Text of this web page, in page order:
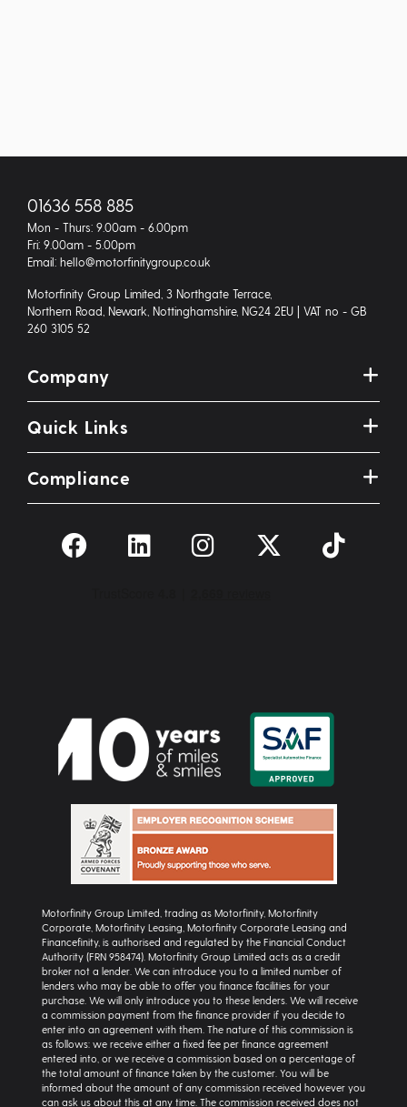
01636 558 885
Mon - Thurs: 9.00am - 6.00pm
Fri: 9.00am - 5.00pm
Email: hello@motorfinitygroup.co.uk
Motorfinity Group Limited, 3 Northgate Terrace,
Northern Road, Newark, Nottinghamshire, NG24 2EU | VAT no - GB
260 3105 52
Company
Quick Links
Compliance
Motorfinity Group Limited, trading as Motorfinity, Motorfinity
Corporate, Motorfinity Leasing, Motorfinity Corporate Leasing and
Financefinity, is authorised and regulated by the Financial Conduct
Authority (FRN 958474). Motorfinity Group Limited acts as a credit
broker not a lender. We can introduce you to a limited number of
lenders who may be able to offer you finance facilities for your
purchase. We will only introduce you to these lenders. We will receive
a commission payment from the finance provider if you decide to
enter into an agreement with them. The nature of this commission is
as follows: we receive either a fixed fee per finance agreement
entered into, or we receive a commission based on a percentage of
the total amount of finance taken by the customer. You will be
informed about the amount of any commission received however you
can ask us about this at any time. The commission received does not